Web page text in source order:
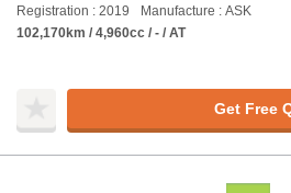
Registration : 2019
Manufacture : ASK
102,170km / 4,960cc / - / AT
Get Free